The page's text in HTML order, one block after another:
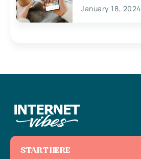
January 18, 2024
START HERE